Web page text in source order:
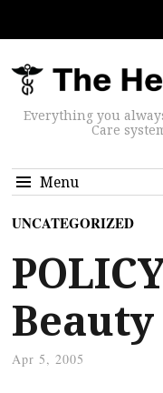
Everything you
Care
Menu
UNCATEGORIZED
Apr 5, 2005